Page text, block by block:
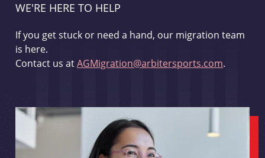
WE'RE HERE TO HELP
If you get stuck or need a hand, our migration team
is here.
Contact us atAGMigration@arbitersports.com.